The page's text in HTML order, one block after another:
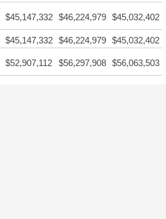
$45,147,332 $46,224,979 $45,032,402
$45,147,332 $46,224,979 $45,032,402
$52,907,112 $56,297,908 $56,063,503